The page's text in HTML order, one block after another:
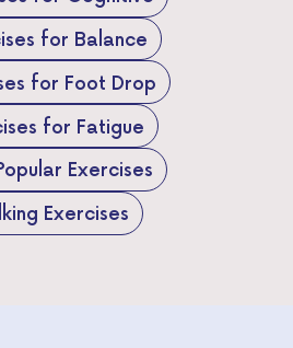
for Balance
for Foot Drop
for Fatigue
Exercises
Exercises